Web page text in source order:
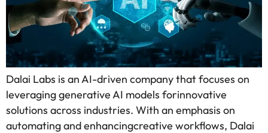
Dalai Labs is an AI-driven company that focuses on
leveraging generative AI models forinnovative
solutions across industries. With an emphasis on
automating and enhancingcreative workflows, Dalai